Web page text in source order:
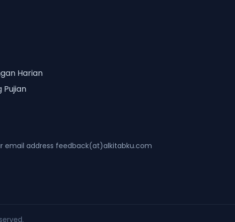
Harian
Pujian
email address feedback(at)alkitabku.com